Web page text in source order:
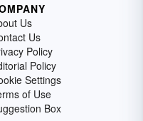
Us
Us
Policy
Policy
Settings
of Use
Box